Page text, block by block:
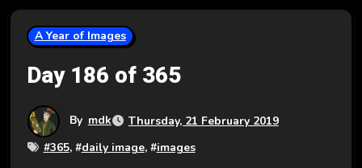
A Year of Images
Day 186 of 365
By mdk
Thursday, 21 February 2019
#365, #daily image, #images